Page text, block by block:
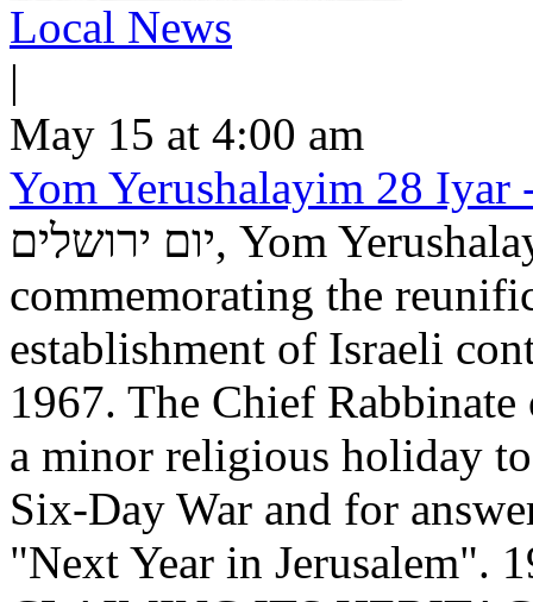
Local News
|
May 15 at 4:00 am
Yom Yerushalayim 28 Iyar
יום ירושלים, Yom Yerushalayim, is an Israeli national holiday
commemorating the
establishment of Israeli
1967. The Chief
a minor religious holiday
Six-Day War and for
"Next Year in Jerusalem". שחרור הכותל 1967 1967: ISRAEL